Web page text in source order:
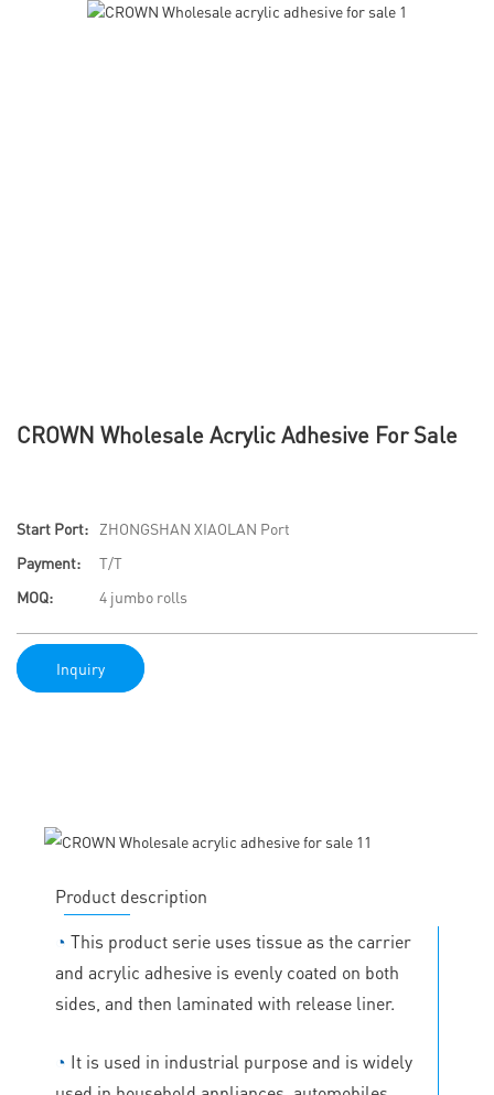
CROWN Wholesale Acrylic Adhesive For Sale
Start Port:
ZHONGSHAN XIAOLAN Port
Payment:
T/T
MOQ:
4 jumbo rolls
Inquiry
Product description
◔ This product serie uses tissue as the carrier
and acrylic adhesive is evenly coated on both
sides, and then laminated with release liner.
◔ It is used in industrial purpose and is widely